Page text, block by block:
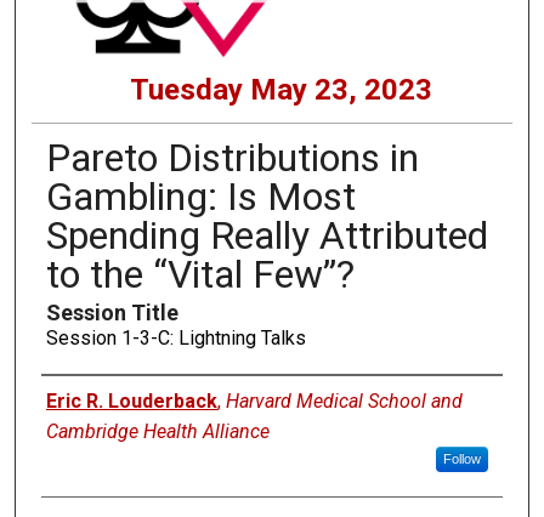
Tuesday May 23, 2023
Pareto Distributions in
Gambling: Is Most
Spending Really Attributed
to the “Vital Few”?
Session Title
Session 1-3-C: Lightning Talks
Presenters
Eric R. Louderback, Harvard Medical School and
Cambridge Health Alliance
Follow